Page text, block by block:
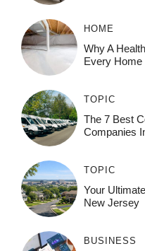
HOME
Why A
Every Home
TOPIC
The 7 Best
Companies
TOPIC
Your
New Jersey
BUSINESS